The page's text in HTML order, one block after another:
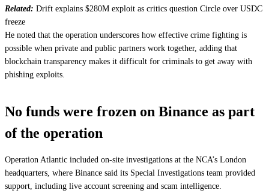
Related: Drift explains $280M exploit as critics question Circle over USDC
freeze
He noted that the operation underscores how effective crime fighting is
possible when private and public partners work together, adding that
blockchain transparency makes it difficult for criminals to get away with
phishing exploits.
No funds were frozen on Binance as part
of the operation
Operation Atlantic included on-site investigations at the NCA’s London
headquarters, where Binance said its Special Investigations team provided
support, including live account screening and scam intelligence.